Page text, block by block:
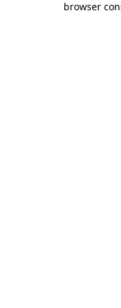
browser